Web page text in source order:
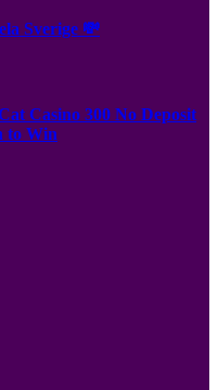
Sverige 💸
Casino 300 No Deposit
to Win